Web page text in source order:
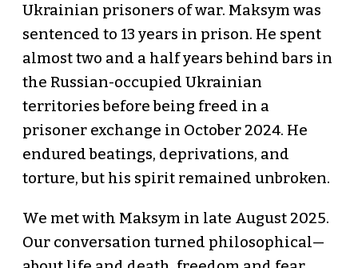
Ukrainian prisoners of war. Maksym was
sentenced to 13 years in prison. He spent
almost two and a half years behind bars in
the Russian-occupied Ukrainian
territories before being freed in a
prisoner exchange in October 2024. He
endured beatings, deprivations, and
torture, but his spirit remained unbroken.
We met with Maksym in late August 2025.
Our conversation turned philosophical—